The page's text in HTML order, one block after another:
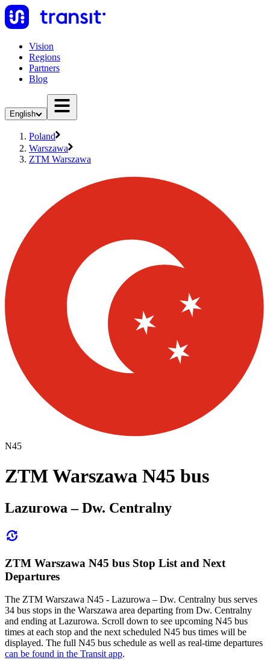
Vision
Regions
Partners
Blog
English
Poland
Warszawa
ZTM Warszawa
N45
ZTM Warszawa N45 bus
Lazurowa – Dw. Centralny
ZTM Warszawa N45 bus Stop List and Next
Departures
The ZTM Warszawa N45 - Lazurowa – Dw. Centralny bus serves
34 bus stops in the Warszawa area departing from Dw. Centralny
and ending at Lazurowa. Scroll down to see upcoming N45 bus
times at each stop and the next scheduled N45 bus times will be
displayed. The full N45 bus schedule as well as real-time departures
can be found in the Transit app.